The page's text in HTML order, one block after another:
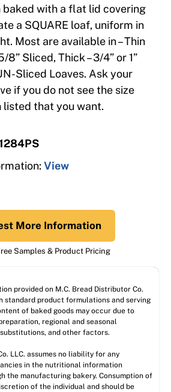
baked with a flat lid covering
a SQUARE loaf, uniform in
Most are available in – Thin
5/8” Sliced, Thick – 3/4” or 1”
Sliced Loaves. Ask your
if you do not see the size
listed that you want.
View
More Information
Samples & Product Pricing
provided on M.C. Bread Distributor Co.
standard product formulations and serving
of baked goods may occur due to
regional and seasonal
and other factors.
LLC. assumes no liability for any
in the nutritional information
the manufacturing bakery. Consumption of
of the individual and should be